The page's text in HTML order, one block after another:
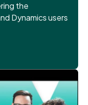
the
Dynamics users